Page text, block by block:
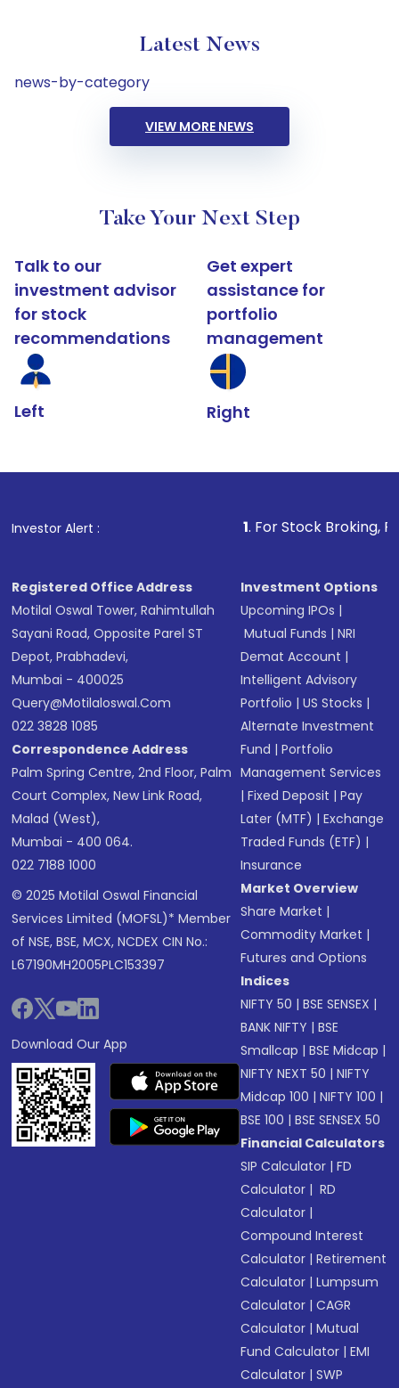
Latest News
news-by-category
VIEW MORE NEWS
Take Your Next Step
Talk to our
investment advisor
for stock
recommendations
Left
Get expert
assistance for
portfolio
management
Right
Investor Alert : . For Stock Broking, Prevent
Registered Office Address
Motilal Oswal Tower, Rahimtullah
Sayani Road, Opposite Parel ST
Depot, Prabhadevi,
Mumbai - 400025
Query@motilaloswal.com
022 3828 1085
Correspondence Address
Palm Spring Centre, 2nd Floor, Palm
Court Complex, New Link Road,
Malad (West),
Mumbai - 400 064.
022 7188 1000
© 2025 Motilal Oswal Financial
Services Limited (MOFSL)* Member
of NSE, BSE, MCX, NCDEX CIN No.:
L67190MH2005PLC153397
Download Our App
Investment Options
Upcoming IPOs |
Mutual Funds |NRI
Demat Account |
Intelligent Advisory
Portfolio |US Stocks |
Alternate Investment
Fund |Portfolio
Management Services
|Fixed Deposit |Pay
Later (MTF) |Exchange
Traded Funds (ETF) |
Insurance
Market Overview
Share Market |
Commodity Market |
Futures and Options
Indices
NIFTY 50 |BSE SENSEX |
BANK NIFTY |BSE
Smallcap |BSE Midcap |
NIFTY NEXT 50 |NIFTY
Midcap 100 |NIFTY 100 |
BSE 100 |BSE SENSEX 50
Financial Calculators
SIP Calculator |FD
Calculator | RD
Calculator |
Compound Interest
Calculator |Retirement
Calculator |Lumpsum
Calculator |CAGR
Calculator |Mutual
Fund Calculator |EMI
Calculator |SWP